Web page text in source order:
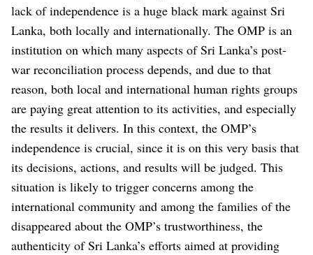
lack of independence is a huge black mark against Sri
Lanka, both locally and internationally. The OMP is an
institution on which many aspects of Sri Lanka’s post-
war reconciliation process depends, and due to that
reason, both local and international human rights groups
are paying great attention to its activities, and especially
the results it delivers. In this context, the OMP’s
independence is crucial, since it is on this very basis that
its decisions, actions, and results will be judged. This
situation is likely to trigger concerns among the
international community and among the families of the
disappeared about the OMP’s trustworthiness, the
authenticity of Sri Lanka’s efforts aimed at providing